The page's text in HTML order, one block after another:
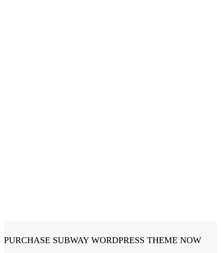
PURCHASE SUBWAY WORDPRESS THEME NOW